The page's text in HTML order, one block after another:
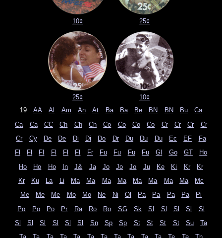
10¢ 25¢
25¢ 10¢
19 AA Al Am An At Ba Ba Be BN BN Bu
Ca
Ca
Ca CC Ch Ch Ch Co Co Co Co Cr Cr Cr
Cr
Cr
Cy De De Di Di Do Dr Du Du Du Ec EF
Fa
Fl
Fl Fl Fl Fl Fl Fr Fu Fu Fu Fu Gl Go GT
Ho
Ho
Ho Ho In J& Ja Jo Jo Jo Ju Ke Ki Kr
Kr
Kr
Ku La Li Ma Ma Ma Ma Ma Ma Ma Ma
Mc
Me
Me Me Mo Mo Ne Ni Ol Pa Pa Pa Pa
Pi
Po
Po Po Pr Ra Ro Ro SG Sk Sl Sl Sl Sl
Sl
Sl
Sl Sl Sl Sl Sl Sn Sp Sp St St St St Su
Ta